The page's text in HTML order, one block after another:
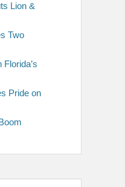
Lion &
Two
Pride on